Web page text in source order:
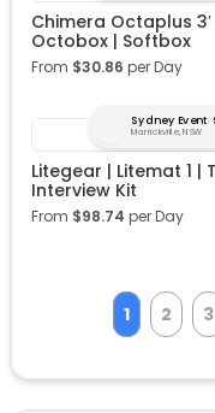
Chimera Octaplus 3′
Octobox | Softbox
From $30.86 per Day
Sydney Event
Marrickville, NSW
Litegear | Litemat 1 |
Interview Kit
From $98.74 per Day
1 2 3